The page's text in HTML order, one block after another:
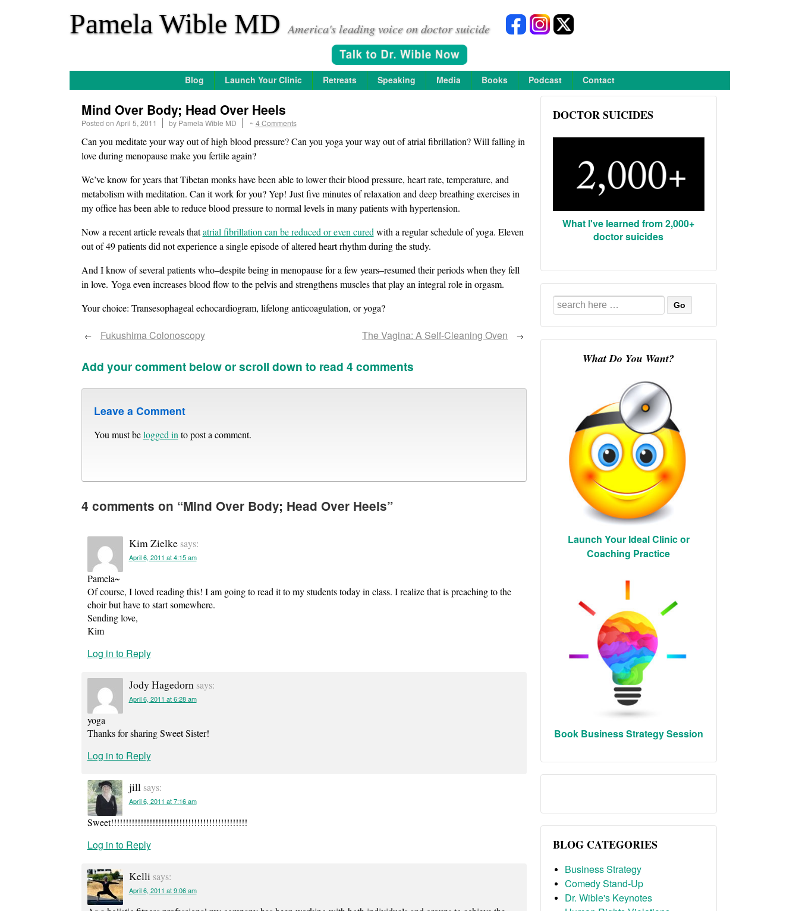
Pamela Wible MD America's leading voice on doctor suicide
Blog Launch Your Clinic Retreats Speaking Media Books Podcast Contact
Mind Over Body; Head Over Heels
Posted on April 5, 2011 by Pamela Wible MD ~ 4 Comments
Can you meditate your way out of high blood pressure? Can you yoga your way out of atrial fibrillation? Will falling in
love during menopause make you fertile again?
We’ve know for years that Tibetan monks have been able to lower their blood pressure, heart rate, temperature, and
metabolism with meditation. Can it work for you? Yep! Just five minutes of relaxation and deep breathing exercises in
my office has been able to reduce blood pressure to normal levels in many patients with hypertension.
Now a recent article reveals thatatrial fibrillation can be reduced or even cured with a regular schedule of yoga. Eleven
out of 49 patients did not experience a single episode of altered heart rhythm during the study.
And I know of several patients who–despite being in menopause for a few years–resumed their periods when they fell
in love. Yoga even increases blood flow to the pelvis and strengthens muscles that play an integral role in orgasm.
Your choice: Transesophageal echocardiogram, lifelong anticoagulation, or yoga?
← Fukushima Colonoscopy The Vagina: A Self-Cleaning Oven →
Add your comment below or scroll down to read 4 comments
Leave a Comment
You must belogged in to post a comment.
4 comments on “Mind Over Body; Head Over Heels”
Kim Zielke says:
April 6, 2011 at 4:15 am
Pamela~
Of course, I loved reading this! I am going to read it to my students today in class. I realize that is preaching to the
choir but have to start somewhere.
Sending love,
Kim
Log in to Reply
Jody Hagedorn says:
April 6, 2011 at 6:28 am
yoga
Thanks for sharing Sweet Sister!
Log in to Reply
jill says:
April 6, 2011 at 7:16 am
Sweet!!!!!!!!!!!!!!!!!!!!!!!!!!!!!!!!!!!!!!!!!!!!!!
Log in to Reply
Kelli says:
April 6, 2011 at 9:06 am
DOCTOR SUICIDES
What I've learned from 2,000+
doctor suicides
Search
for:
What Do You Want?
Launch Your Ideal Clinic or
Coaching Practice
Book Business Strategy Session
BLOG CATEGORIES
Business Strategy
Comedy Stand-Up
Dr. Wible's Keynotes